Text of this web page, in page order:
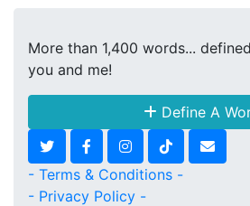
More than 1,400 words...
you and me!
Define A
- Terms & Conditions -
- Privacy Policy -